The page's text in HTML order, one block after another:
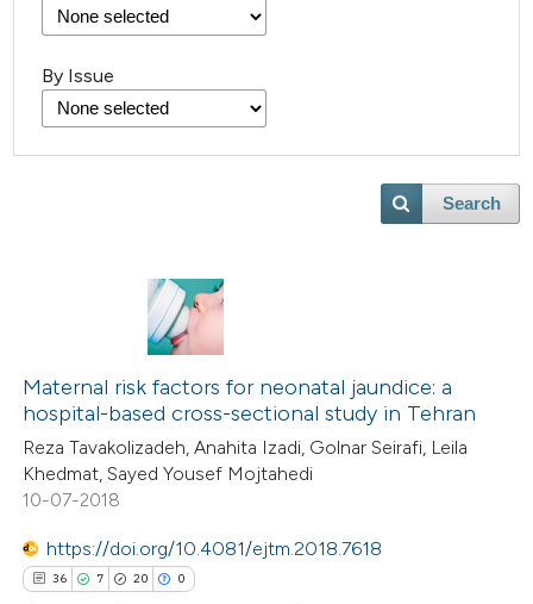
By Issue
Search
Maternal risk factors for neonatal jaundice: a
hospital-based cross-sectional study in Tehran
Reza Tavakolizadeh, Anahita Izadi, Golnar Seirafi, Leila
Khedmat, Sayed Yousef Mojtahedi
10-07-2018
https://doi.org/10.4081/ejtm.2018.7618
36 7 20 0